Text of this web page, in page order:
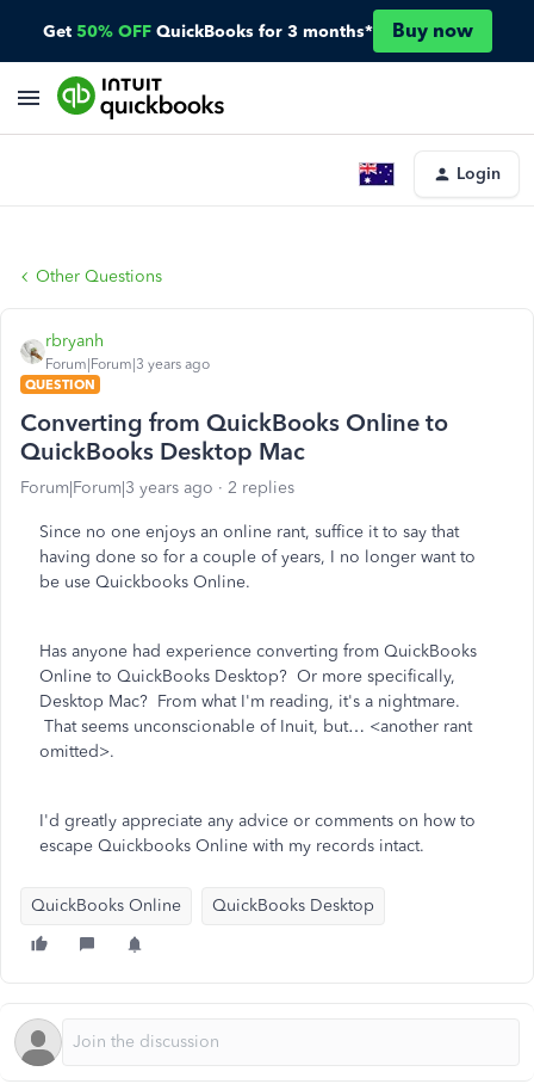
Get 50% OFF QuickBooks for 3 months* Buy now
Login
Other Questions
rbryanh
Forum|Forum|3 years ago
QUESTION
Converting from QuickBooks Online to
QuickBooks Desktop Mac
Forum|Forum|3 years ago 2 replies
Since no one enjoys an online rant, suffice it to say that
having done so for a couple of years, I no longer want to
be use Quickbooks Online.
Has anyone had experience converting from QuickBooks
Online to QuickBooks Desktop? Or more specifically,
Desktop Mac? From what I'm reading, it's a nightmare.
That seems unconscionable of Inuit, but… <another rant
omitted>.
I'd greatly appreciate any advice or comments on how to
escape Quickbooks Online with my records intact.
QuickBooks Online QuickBooks Desktop